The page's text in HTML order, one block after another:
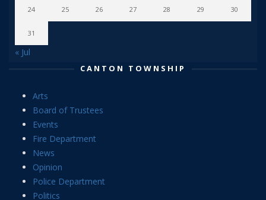
24 25 26 27 28 29 30
31
« Jul
CANTON TOWNSHIP
Arts
Board of Trustees
Events
Fire Department
News
Opinion
Police Department
Politics